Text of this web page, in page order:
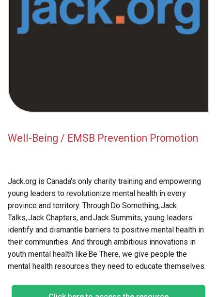
EMSB Internal Resources
Well-Being / EMSB Prevention Promotion
Jack.org is Canada's only charity training and empowering
young leaders to revolutionize mental health in every
province and territory. Through Do Something, Jack
Talks, Jack Chapters, and Jack Summits, young leaders
identify and dismantle barriers to positive mental health in
their communities. And through ambitious innovations in
youth mental health like Be There, we give people the
mental health resources they need to educate themselves.